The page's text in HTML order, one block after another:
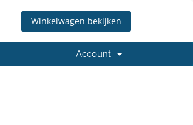
Winkelwagen bekijken
Account